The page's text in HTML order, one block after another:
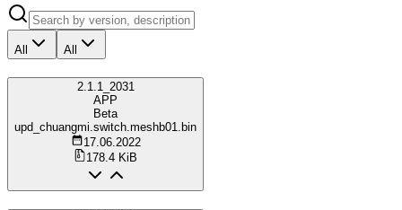
All All
2.1.1_2031
APP
Beta
upd_chuangmi.switch.meshb01.bin
17.06.2022
178.4 KiB